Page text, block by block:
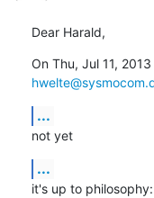
Dear Harald,
...
not yet
...
it's up to